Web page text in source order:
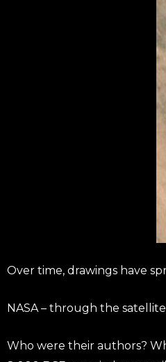
Over time, drawings have
NASA – through the
Who were their authors?